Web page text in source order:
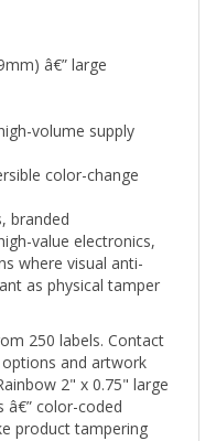
â€” large
volume supply
color-change
value electronics,
where visual anti-
as physical tamper
250 labels. Contact
and artwork
2" x 0.75" large
â€” color-coded
product tampering